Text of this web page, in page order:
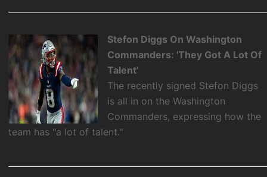
Stefon Diggs On Washington
Commanders: 'They Got A Lot Of
Talent'
The recently signed Stefon Diggs
is all in on the Washington
Commanders, expressing how the
team has "a lot of talent."